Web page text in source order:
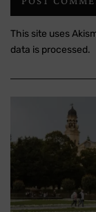
This site uses
data is processed.